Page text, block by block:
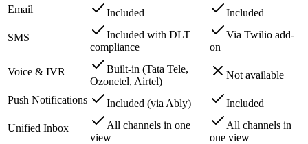
Email
Included Included
SMS
Included with DLT
compliance
Via Twilio add-
on
Voice & IVR
Built-in (Tata Tele,
Ozonetel, Airtel)
Not available
Push Notifications Included (via Ably) Included
Unified Inbox
All channels in one
view
All channels in
one view